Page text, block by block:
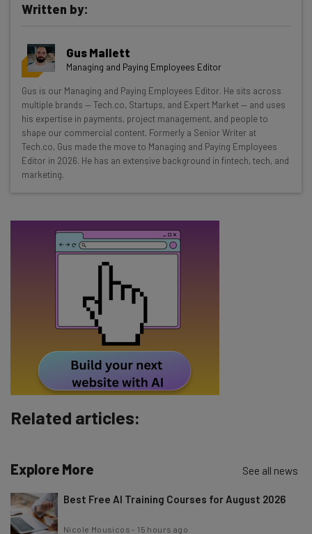
Get actionable AI insights and the latest
resources in your inbox every
Wednesday
Here’s what you can expect from The AI Strat:
Interviews with AI industry experts
Test notes on the latest AI enterprise tools
Free AI workflows your business can use
straightaway
Subscribe
Tip: use your work email so we can personalise your insights.
By signing up to receive our newsletter, you agree to our
Policy
. You canunsubscribe at any time.
Brought to you by
Written by:
Gus Mallett
Managing and Paying Employees Editor
Gus is our Managing and Paying Employees Editor. He sits across
multiple brands — Tech.co, Startups, and Expert Market — and uses
his expertise in payments, project management, and people to
shape our commercial content. Formerly a Senior Writer at
Tech.co, Gus made the move to Managing and Paying Employees
Editor in 2026. He has an extensive background in fintech, tech, and
marketing.
Related articles:
Explore More See all news
Best Free AI Training Courses for August 2026
Nicole Mousicos - 15 hours ago